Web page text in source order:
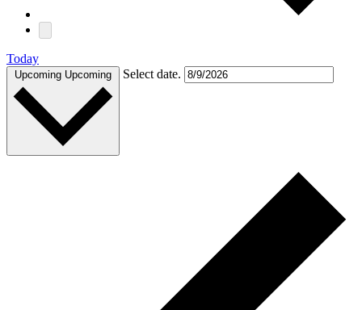
Today
Upcoming Upcoming Select date.